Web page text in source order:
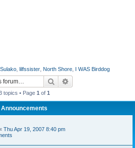
Sulako lilfssister North Shore I WAS Birddog
Search
topics • Page 1 of 1
Announcements
Thu Apr 19, 2007 8:40 pm